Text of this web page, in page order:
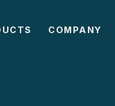
COMPANY